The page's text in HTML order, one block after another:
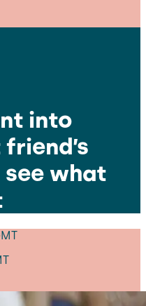
into
what